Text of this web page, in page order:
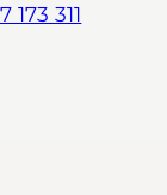
173 311